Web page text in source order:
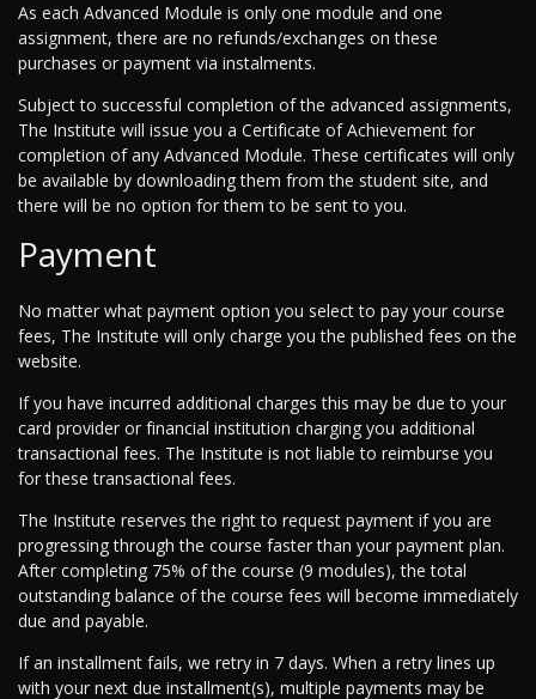
As each Advanced Module is only one module and one
assignment, there are no refunds/exchanges on these
purchases or payment via instalments.
Subject to successful completion of the advanced assignments,
The Institute will issue you a Certificate of Achievement for
completion of any Advanced Module. These certificates will only
be available by downloading them from the student site, and
there will be no option for them to be sent to you.
Payment
No matter what payment option you select to pay your course
fees, The Institute will only charge you the published fees on the
website.
If you have incurred additional charges this may be due to your
card provider or financial institution charging you additional
transactional fees. The Institute is not liable to reimburse you
for these transactional fees.
The Institute reserves the right to request payment if you are
progressing through the course faster than your payment plan.
After completing 75% of the course (9 modules), the total
outstanding balance of the course fees will become immediately
due and payable.
If an installment fails, we retry in 7 days. When a retry lines up
with your next due installment(s), multiple payments may be